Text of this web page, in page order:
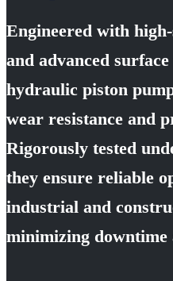
Engineered with
and advanced
hydraulic piston
wear resistance and
Rigorously tested
they ensure reliable
industrial and
minimizing downtime